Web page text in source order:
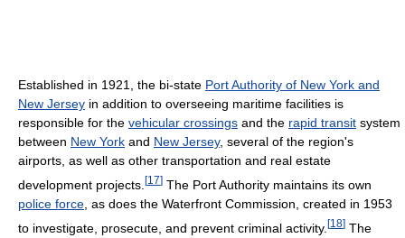
Established in 1921, the bi-state Port Authority of New York and
New Jersey in addition to overseeing maritime facilities is
responsible for the vehicular crossings and the rapid transit system
between New York and New Jersey, several of the region's
airports, as well as other transportation and real estate
development projects. [17] The Port Authority maintains its own
police force , as does the Waterfront Commission, created in 1953
to investigate, prosecute, and prevent criminal activity. [18] The